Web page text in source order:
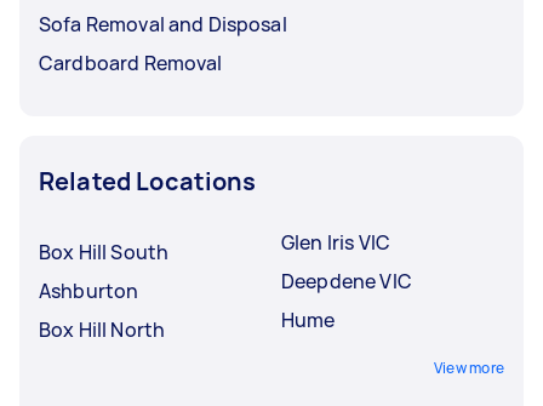
Sofa Removal and Disposal
Cardboard Removal
Related Locations
Box Hill South
Ashburton
Box Hill North
Glen Iris VIC
Deepdene VIC
Hume
View more